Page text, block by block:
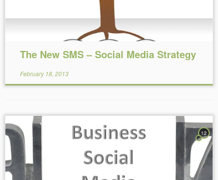
The New SMS – Social Media Strategy
February 18, 2013
12
Reading Time: minutes